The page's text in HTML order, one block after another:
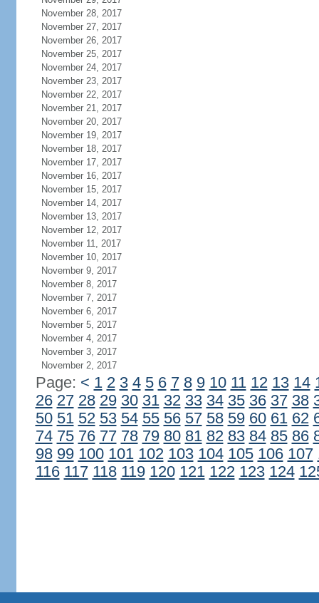
November 28, 2017
November 27, 2017
November 26, 2017
November 25, 2017
November 24, 2017
November 23, 2017
November 22, 2017
November 21, 2017
November 20, 2017
November 19, 2017
November 18, 2017
November 17, 2017
November 16, 2017
November 15, 2017
November 14, 2017
November 13, 2017
November 12, 2017
November 11, 2017
November 10, 2017
November 9, 2017
November 8, 2017
November 7, 2017
November 6, 2017
November 5, 2017
November 4, 2017
November 3, 2017
November 2, 2017
Page: < 1 2 3 4 5 6 7 8 9 10 11 12 13 14
26 27 28 29 30 31 32 33 34 35 36 37 38
50 51 52 53 54 55 56 57 58 59 60 61 62
74 75 76 77 78 79 80 81 82 83 84 85 86
98 99 100 101 102 103 104 105 106 107
116 117 118 119 120 121 122 123 124